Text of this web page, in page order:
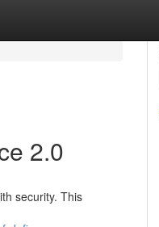
2.0
security. This